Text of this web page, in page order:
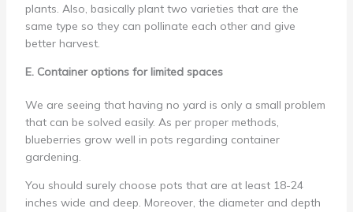
plants. Also, basically plant two varieties that are the
same type so they can pollinate each other and give
better harvest.
E. Container options for limited spaces
We are seeing that having no yard is only a small problem
that can be solved easily. As per proper methods,
blueberries grow well in pots regarding container
gardening.
You should surely choose pots that are at least 18-24
inches wide and deep. Moreover, the diameter and depth